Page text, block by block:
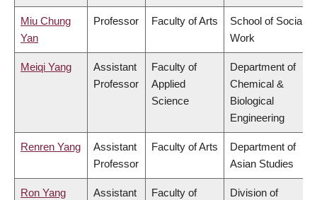
Miu Chung
Yan
Professor Faculty of Arts
School of Social
Work
Meiqi Yang
Assistant
Professor
Faculty of
Applied
Science
Department of
Chemical &
Biological
Engineering
Renren Yang
Assistant
Professor
Faculty of Arts
Department of
Asian Studies
Ron Yang
Assistant
Faculty of
Division of